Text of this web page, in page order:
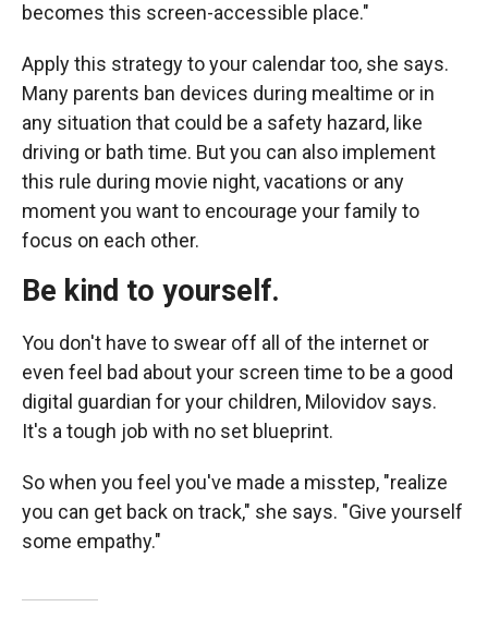
becomes this screen-accessible place."
Apply this strategy to your calendar too, she says.
Many parents ban devices during mealtime or in
any situation that could be a safety hazard, like
driving or bath time. But you can also implement
this rule during movie night, vacations or any
moment you want to encourage your family to
focus on each other.
Be kind to yourself.
You don't have to swear off all of the internet or
even feel bad about your screen time to be a good
digital guardian for your children, Milovidov says.
It's a tough job with no set blueprint.
So when you feel you've made a misstep, "realize
you can get back on track," she says. "Give yourself
some empathy."